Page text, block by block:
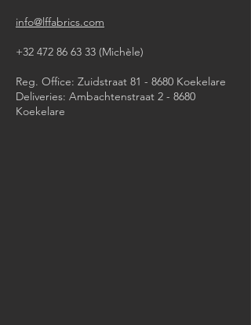
info@lffabrics.com
+32 472 86 63 33 (Michèle)​
Reg. Office: Zuidstraat 81 - 8680 Koekelare
Deliveries: Ambachtenstraat 2 - 8680
Koekelare